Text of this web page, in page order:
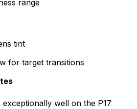
range
tint
for target transitions
well on the P17